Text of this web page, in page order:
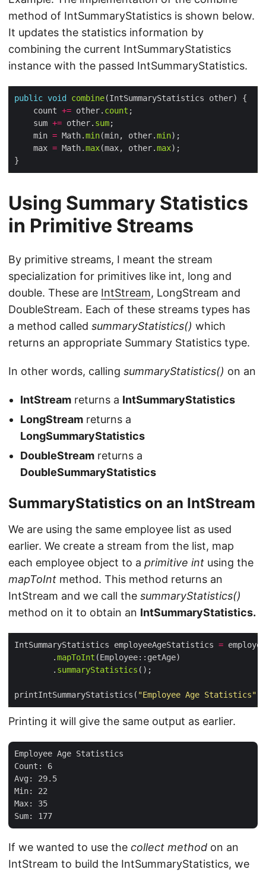
method of IntSummaryStatistics is shown below.
It updates the statistics information by
combining the current IntSummaryStatistics
instance with the passed IntSummaryStatistics.
public void combine
    count
+= other. count
    sum
+= other. sum
    min
= Math.min(min, other.min
    max
= Math.max(max, other.max
Using Summary Statistics
in Primitive Streams
By primitive streams, I meant the stream
specialization for primitives like int, long and
double. These are IntStream, LongStream and
DoubleStream. Each of these streams types has
a method called summaryStatistics() which
returns an appropriate Summary Statistics type.
In other words, calling summaryStatistics() on an
IntStream returns a IntSummaryStatistics
LongStream returns a
LongSummaryStatistics
DoubleStream returns a
DoubleSummaryStatistics
SummaryStatistics on an IntStream
We are using the same employee list as used
earlier. We create a stream from the list, map
each employee object to a primitive int using the
mapToInt method. This method returns an
IntStream and we call the summaryStatistics()
method on it to obtain an IntSummaryStatistics.
IntSummaryStatistics employeeAgeStatistics =
        .
mapToInt
        .
summaryStatistics
printIntSummaryStatistics( "Employee Age Statistics"
Printing it will give the same output as earlier.
Employee Age Statistics
Count: 6
Avg: 29.5
Min: 22
Max: 35
If we wanted to use the collect method on an
IntStream to build the IntSummaryStatistics, we